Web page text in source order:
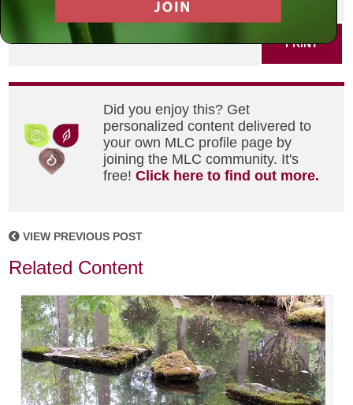
PRINT
Did you enjoy this? Get
personalized content delivered to
your own MLC profile page by
joining the MLC community. It's
free!Click here to find out more.
VIEW PREVIOUS POST
Related Content